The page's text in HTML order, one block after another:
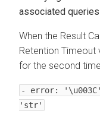
associated
When the Result
Retention Timeout
for the second
- error:
'str'